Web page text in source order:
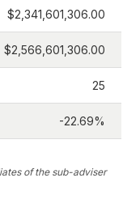
$2,341,601,306.00
$2,566,601,306.00
25
-22.69%
of the sub-adviser